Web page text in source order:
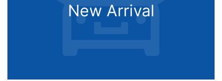
New Arrival